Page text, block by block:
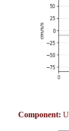
Component: